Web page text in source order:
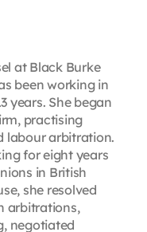
at Black Burke
been working in
years. She began
practising
labour arbitration.
for eight years
in British
she resolved
arbitrations,
negotiated